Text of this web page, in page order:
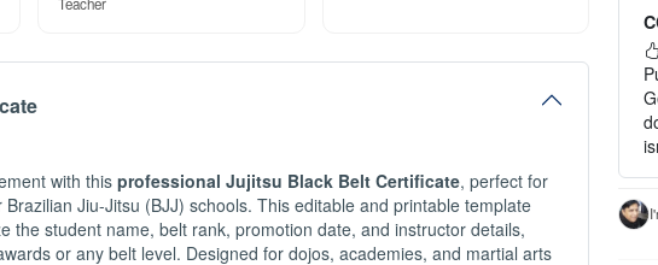
with this professional Jujitsu Black Belt Certificate, perfect for
Jiu-Jitsu (BJJ) schools. This editable and printable template
the student name, belt rank, promotion date, and instructor details,
or any belt level. Designed for dojos, academies, and martial arts